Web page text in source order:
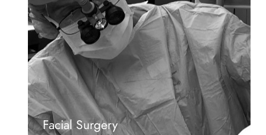
Facial Surgery